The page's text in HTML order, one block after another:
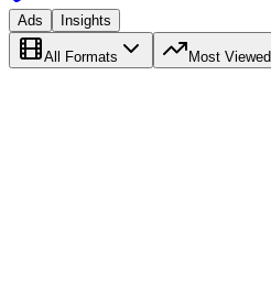
Ads Insights
All Formats Most Viewed